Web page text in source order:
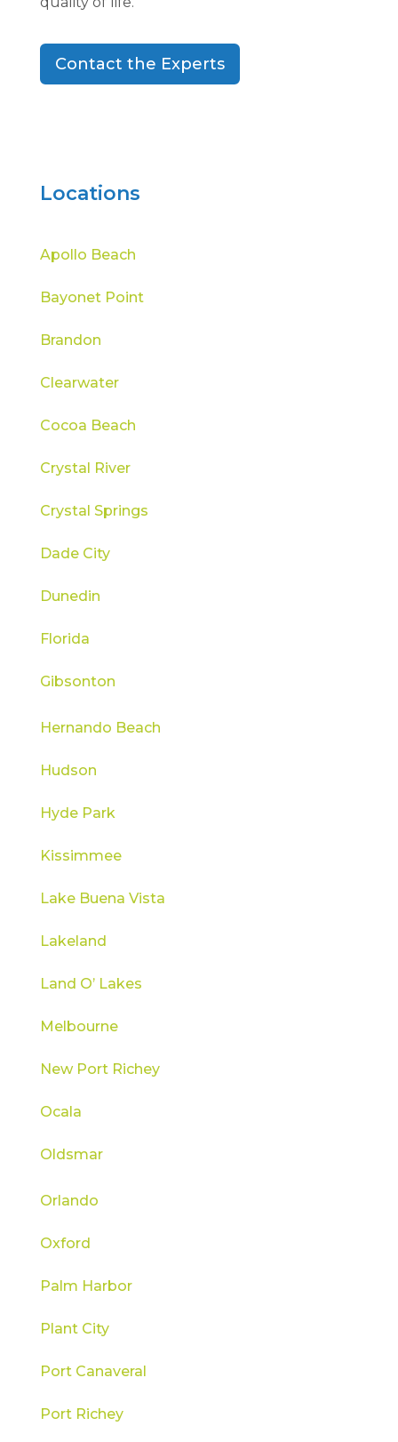
Contact the Experts
Locations
Apollo Beach
Bayonet Point
Brandon
Clearwater
Cocoa Beach
Crystal River
Crystal Springs
Dade City
Dunedin
Florida
Gibsonton
Hernando Beach
Hudson
Hyde Park
Kissimmee
Lake Buena Vista
Lakeland
Land O’ Lakes
Melbourne
New Port Richey
Ocala
Oldsmar
Orlando
Oxford
Palm Harbor
Plant City
Port Canaveral
Port Richey